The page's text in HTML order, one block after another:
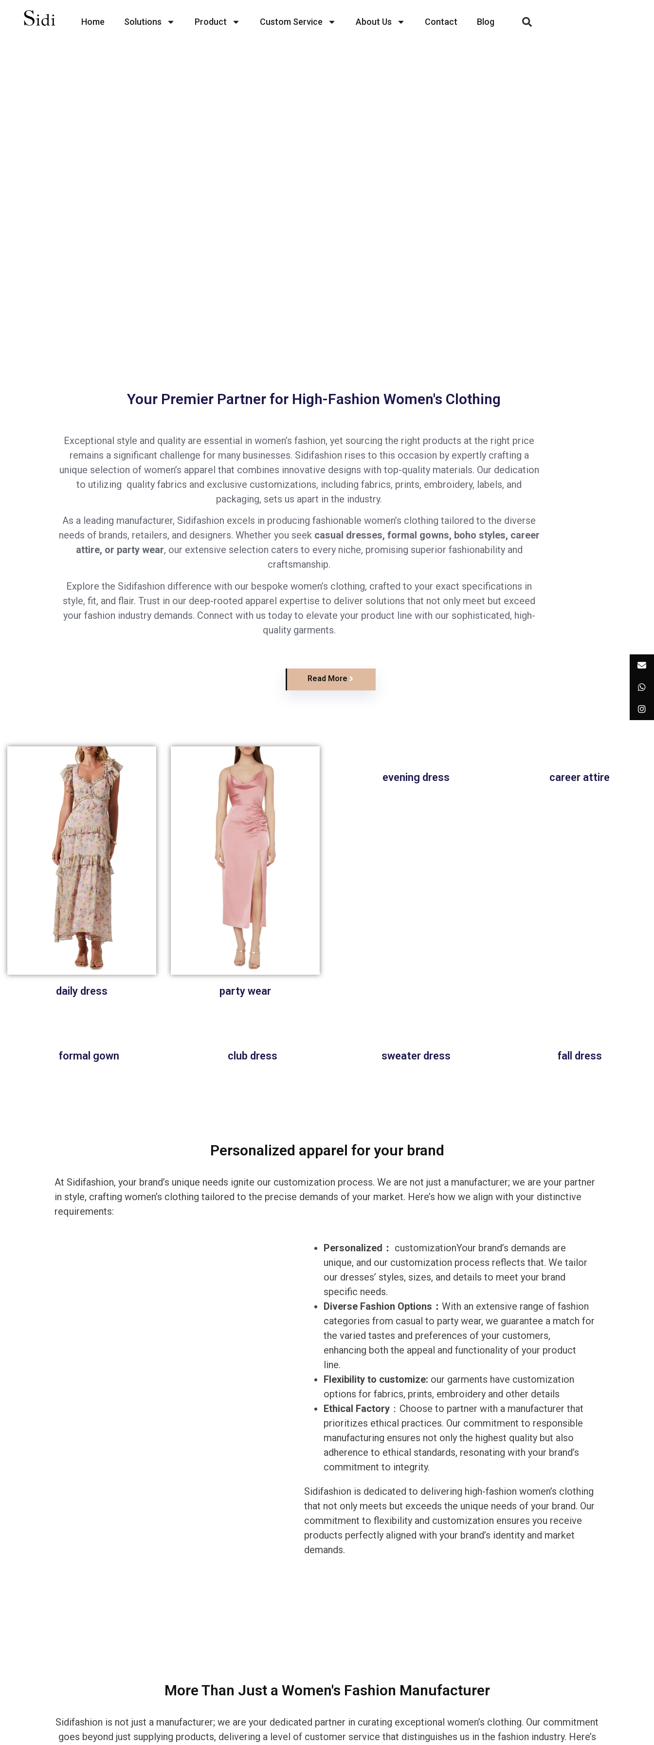
Home Solutions Product Custom Service About Us Contact Blog
Your Premier Partner for High-Fashion Women's Clothing
Exceptional style and quality are essential in women’s fashion, yet sourcing the right products at the right price
remains a significant challenge for many businesses. Sidifashion rises to this occasion by expertly crafting a
unique selection of women’s apparel that combines innovative designs with top-quality materials. Our dedication
to utilizing quality fabrics and exclusive customizations, including fabrics, prints, embroidery, labels, and
packaging, sets us apart in the industry.
As a leading manufacturer, Sidifashion excels in producing fashionable women’s clothing tailored to the diverse
needs of brands, retailers, and designers. Whether you seekcasual dresses, formal gowns, boho styles, career
attire, or party wear, our extensive selection caters to every niche, promising superior fashionability and
craftsmanship.
Explore the Sidifashion difference with our bespoke women’s clothing, crafted to your exact specifications in
style, fit, and flair. Trust in our deep-rooted apparel expertise to deliver solutions that not only meet but exceed
your fashion industry demands. Connect with us today to elevate your product line with our sophisticated, high-
quality garments.
Read More
daily dress party wear
evening dress career attire
formal gown club dress sweater dress fall dress
Personalized apparel for your brand
At Sidifashion, your brand’s unique needs ignite our customization process. We are not just a manufacturer; we are your partner
in style, crafting women’s clothing tailored to the precise demands of your market. Here’s how we align with your distinctive
requirements:
Personalized： customizationYour brand’s demands are
unique, and our customization process reflects that. We tailor
our dresses’ styles, sizes, and details to meet your brand
specific needs.
Diverse Fashion Options： With an extensive range of fashion
categories from casual to party wear, we guarantee a match for
the varied tastes and preferences of your customers,
enhancing both the appeal and functionality of your product
line.
Flexibility to customize: our garments have customization
options for fabrics, prints, embroidery and other details
Ethical Factory：Choose to partner with a manufacturer that
prioritizes ethical practices. Our commitment to responsible
manufacturing ensures not only the highest quality but also
adherence to ethical standards, resonating with your brand’s
commitment to integrity.
Sidifashion is dedicated to delivering high-fashion women’s clothing
that not only meets but exceeds the unique needs of your brand. Our
commitment to flexibility and customization ensures you receive
products perfectly aligned with your brand’s identity and market
demands.
More Than Just a Women's Fashion Manufacturer
Sidifashion is not just a manufacturer; we are your dedicated partner in curating exceptional women’s clothing. Our commitment
goes beyond just supplying products, delivering a level of customer service that distinguishes us in the fashion industry. Here’s